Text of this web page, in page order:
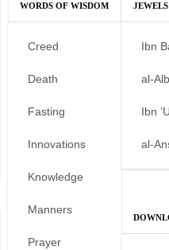
WORDS OF WISDOM
Creed
Death
Fasting
Innovations
Knowledge
Manners
Prayer